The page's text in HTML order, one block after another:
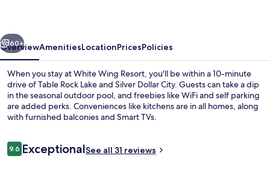
Next
60+
OverviewAmenitiesLocationPricesPolicies
When you stay at White Wing Resort, you'll be within a 10-minute
drive of Table Rock Lake and Silver Dollar City. Guests can take a dip
in the seasonal outdoor pool, and freebies like WiFi and self parking
are added perks. Conveniences like kitchens are in all homes, along
with furnished balconies and Smart TVs.
Reviews
9.69.6 out of 10
ExceptionalSee all 31 reviews